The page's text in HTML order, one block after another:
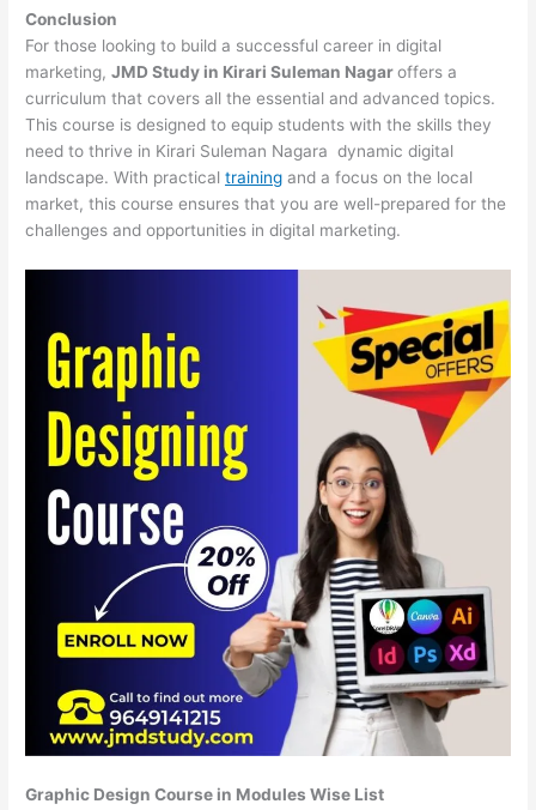
Conclusion
For those looking to build a successful career in digital
marketing,JMD Study in Kirari Suleman Nagaroffers a
curriculum that covers all the essential and advanced topics.
This course is designed to equip students with the skills they
need to thrive in Kirari Suleman Nagara dynamic digital
landscape. With practicaltraining and a focus on the local
market, this course ensures that you are well-prepared for the
challenges and opportunities in digital marketing.
Graphic Design Course in Modules Wise List